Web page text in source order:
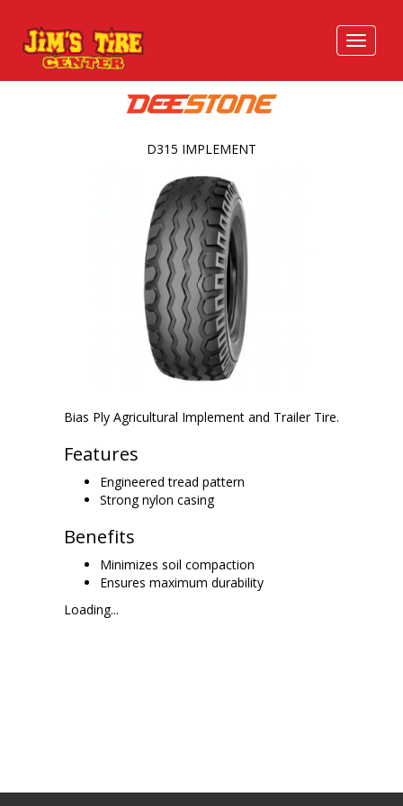
Bias Ply Agricultural Implement and Trailer Tire.
Features
Engineered tread pattern
Strong nylon casing
Benefits
Minimizes soil compaction
Ensures maximum durability
Loading...
D315 IMPLEMENT